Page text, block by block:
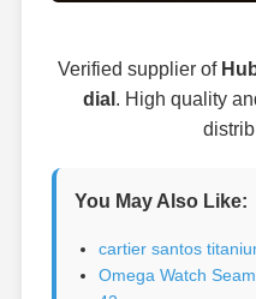
Verified supplier of
dial . High quality
You May Also Like:
cartier santos
Omega Watch